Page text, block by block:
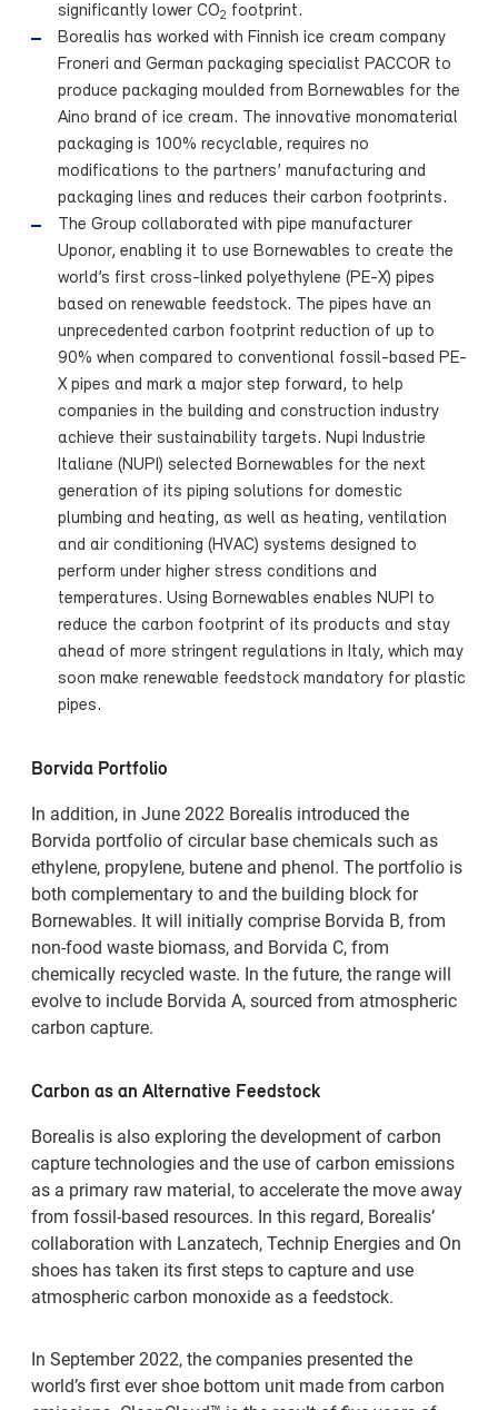
significantly lower CO2 footprint.
Borealis has worked with Finnish ice cream company
Froneri and German packaging specialist PACCOR to
produce packaging moulded from Bornewables for the
Aino brand of ice cream. The innovative monomaterial
packaging is 100% recyclable, requires no
modifications to the partners’ manufacturing and
packaging lines and reduces their carbon footprints.
The Group collaborated with pipe manufacturer
Uponor, enabling it to use Bornewables to create the
world’s first cross-linked polyethylene (PE-X) pipes
based on renewable feedstock. The pipes have an
unprecedented carbon footprint reduction of up to
90% when compared to conventional fossil-based PE-
X pipes and mark a major step forward, to help
companies in the building and construction industry
achieve their sustainability targets. Nupi Industrie
Italiane (NUPI) selected Bornewables for the next
generation of its piping solutions for domestic
plumbing and heating, as well as heating, ventilation
and air conditioning (HVAC) systems designed to
perform under higher stress conditions and
temperatures. Using Bornewables enables NUPI to
reduce the carbon footprint of its products and stay
ahead of more stringent regulations in Italy, which may
soon make renewable feedstock mandatory for plastic
pipes.
Borvida Portfolio
In addition, in June 2022 Borealis introduced the
Borvida portfolio of circular base chemicals such as
ethylene, propylene, butene and phenol. The portfolio is
both complementary to and the building block for
Bornewables. It will initially comprise Borvida B, from
non-food waste biomass, and Borvida C, from
chemically recycled waste. In the future, the range will
evolve to include Borvida A, sourced from atmospheric
carbon capture.
Carbon as an Alternative Feedstock
Borealis is also exploring the development of carbon
capture technologies and the use of carbon emissions
as a primary raw material, to accelerate the move away
from fossil-based resources. In this regard, Borealis’
collaboration with Lanzatech, Technip Energies and On
shoes has taken its first steps to capture and use
atmospheric carbon monoxide as a feedstock.
In September 2022, the companies presented the
world’s first ever shoe bottom unit made from carbon